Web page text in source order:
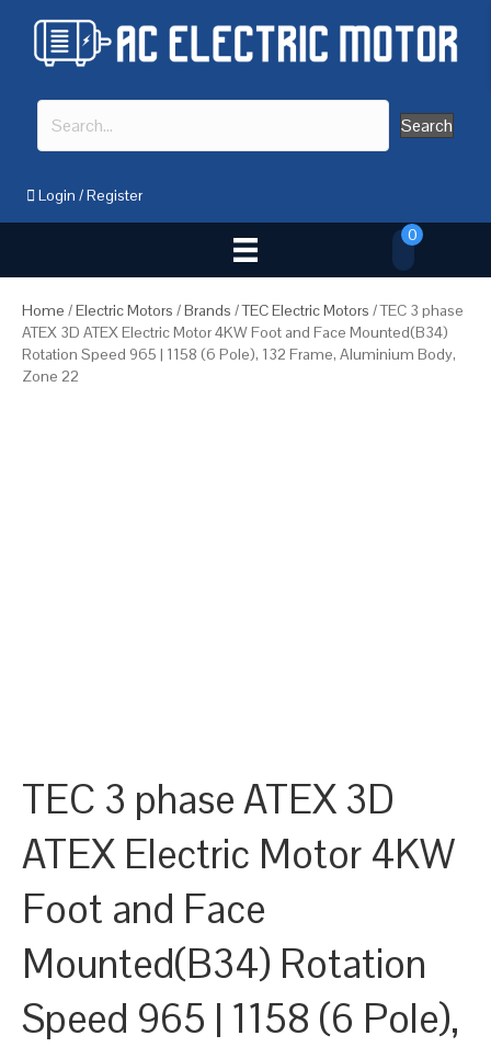
Search
Login /Register
0
Home /Electric Motors /Brands /TEC Electric Motors / TEC 3 phase
ATEX 3D ATEX Electric Motor 4KW Foot and Face Mounted(B34)
Rotation Speed 965 | 1158 (6 Pole), 132 Frame, Aluminium Body,
Zone 22
TEC 3 phase ATEX 3D
ATEX Electric Motor 4KW
Foot and Face
Mounted(B34) Rotation
Speed 965 | 1158 (6 Pole),